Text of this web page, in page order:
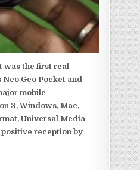
was the first real
Geo Pocket and
mobile
3, Windows, Mac,
Universal Media
reception by